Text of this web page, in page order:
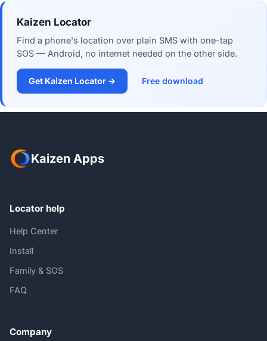
Kaizen Locator
Find a phone's location over plain SMS with one-tap
SOS — Android, no internet needed on the other side.
Get Kaizen Locator → Free download
Kaizen Apps
Locator help
Help Center
Install
Family & SOS
FAQ
Company